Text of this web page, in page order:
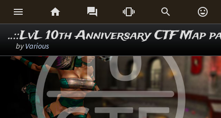
     
..::LvL 10th Anniversary CTF Map
byVarious